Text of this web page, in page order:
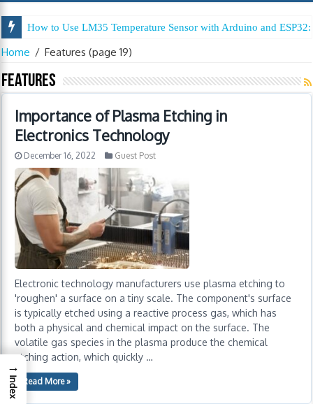
How to Use LM35 Temperature Sensor with Arduino and
Home / Features (page 19)
Features
Importance of Plasma Etching in
Electronics Technology
December 16, 2022 Guest Post
Electronic technology manufacturers use plasma etching to
'roughen' a surface on a tiny scale. The component's surface
is typically etched using a reactive process gas, which has
both a physical and chemical impact on the surface. The
volatile gas species in the plasma produce the chemical
etching action, which quickly …
Read More »
→
Index